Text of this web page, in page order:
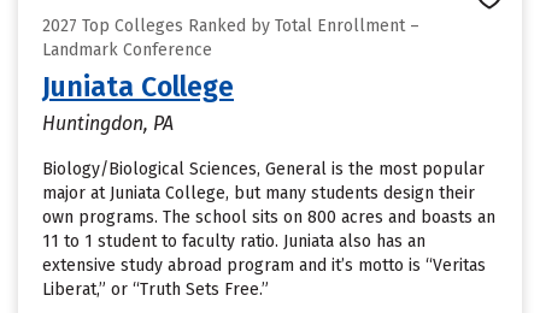
2027 Top Colleges Ranked by Total Enrollment –
Landmark Conference
Juniata College
Huntingdon, PA
Biology/Biological Sciences, General is the most popular
major at Juniata College, but many students design their
own programs. The school sits on 800 acres and boasts an
11 to 1 student to faculty ratio. Juniata also has an
extensive study abroad program and it’s motto is “Veritas
Liberat,” or “Truth Sets Free.”